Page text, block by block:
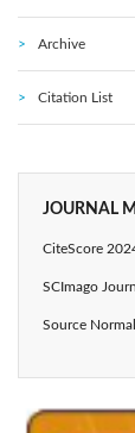
Archive
Citation List
JOURNAL
CiteScore
SCImago
Source